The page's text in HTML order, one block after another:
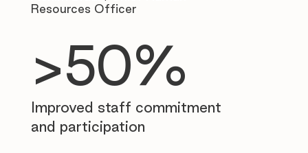
Resources Officer
>50%
Improved staff commitment
and participation